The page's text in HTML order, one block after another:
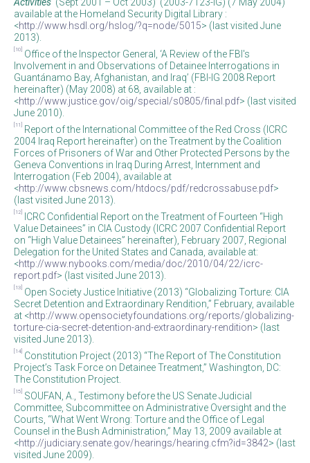
Activities’ (Sept 2001 – Oct 2003)’ (2003-7123-IG) (7 May 2004)
available at the Homeland Security Digital Library :
<http://www.hsdl.org/hslog/?q=node/5015> (last visited June
2013).
[10] Office of the Inspector General, ‘A Review of the FBI's
Involvement in and Observations of Detainee Interrogations in
Guantánamo Bay, Afghanistan, and Iraq’ (FBI-IG 2008 Report
hereinafter) (May 2008) at 68, available at :
<http://www.justice.gov/oig/special/s0805/final.pdf> (last visited
June 2010).
[11] Report of the International Committee of the Red Cross (ICRC
2004 Iraq Report hereinafter) on the Treatment by the Coalition
Forces of Prisoners of War and Other Protected Persons by the
Geneva Conventions in Iraq During Arrest, Internment and
Interrogation (Feb 2004), available at
<http://www.cbsnews.com/htdocs/pdf/redcrossabuse.pdf>
(last visited June 2013).
[12] ICRC Confidential Report on the Treatment of Fourteen “High
Value Detainees” in CIA Custody (ICRC 2007 Confidential Report
on “High Value Detainees” hereinafter), February 2007, Regional
Delegation for the United States and Canada, available at:
<http://www.nybooks.com/media/doc/2010/04/22/icrc-
report.pdf> (last visited June 2013).
[13] Open Society Justice Initiative (2013) “Globalizing Torture: CIA
Secret Detention and Extraordinary Rendition,” February, available
at <http://www.opensocietyfoundations.org/reports/globalizing-
torture-cia-secret-detention-and-extraordinary-rendition> (last
visited June 2013).
[14]Constitution Project (2013) “The Report of The Constitution
Project’s Task Force on Detainee Treatment,” Washington, DC:
The Constitution Project.
[15] SOUFAN, A., Testimony before the US Senate Judicial
Committee, Subcommittee on Administrative Oversight and the
Courts, “What Went Wrong: Torture and the Office of Legal
Counsel in the Bush Administration,” May 13, 2009 available at
<http://judiciary.senate.gov/hearings/hearing.cfm?id=3842> (last
visited June 2009).